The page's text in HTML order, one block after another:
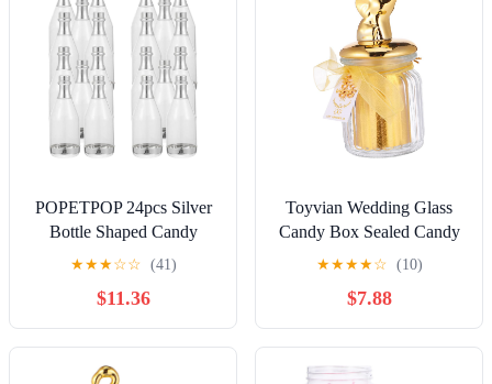
POPETPOP 24pcs Silver
Bottle Shaped Candy
Boxes Mini Candy
Party Favor Birthday Cases
Creative Sugar Storage for
Banquet
★★★☆☆ (41)
$11.36
Toyvian Wedding Glass
Candy Box Sealed Candy
Jar with Ceramic Animal
Elephant Design, Storage
Jar for Wedding Favors
and Party Snacks
★★★★☆ (10)
$7.88